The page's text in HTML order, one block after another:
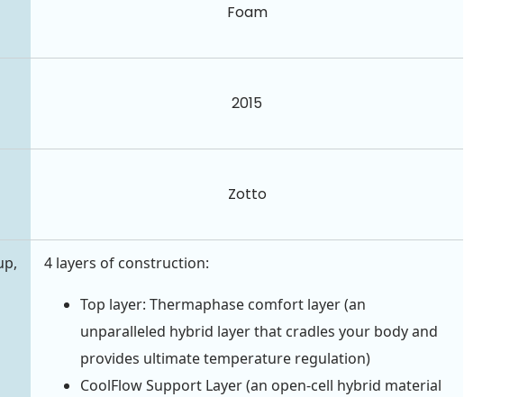
Foam
2015
Zotto
4 layers of construction:
Top layer: Thermaphase comfort layer (an
unparalleled hybrid layer that cradles your body and
provides ultimate temperature regulation)
CoolFlow Support Layer (an open-cell hybrid material